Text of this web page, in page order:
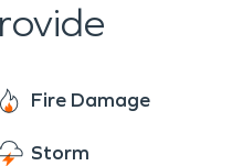
Fire Damage
Storm